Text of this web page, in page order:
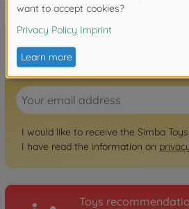
Sign up for the newsletter here!
I would like to receive the Simba
I have read the information on
Toys